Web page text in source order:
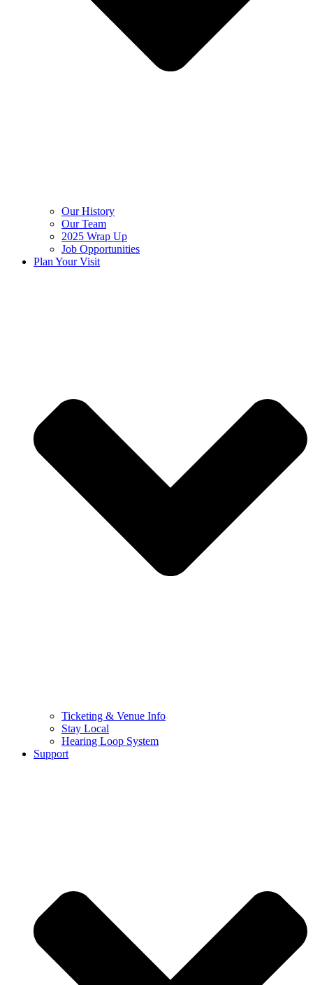
Our History
Our Team
2025 Wrap Up
Job Opportunities
Plan Your Visit
Ticketing & Venue Info
Stay Local
Hearing Loop System
Support